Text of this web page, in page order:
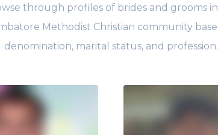
through profiles of brides and grooms
Methodist Christian community
denomination, marital status, and profession.